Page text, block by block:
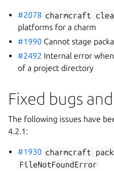
#2078 charmcraft
platforms for a charm
#1990 Cannot stage
#2492 Internal error
of a project directory
Fixed bugs
The following issues have
4.2.1:
#1930 charmcraft pack
FileNotFoundError